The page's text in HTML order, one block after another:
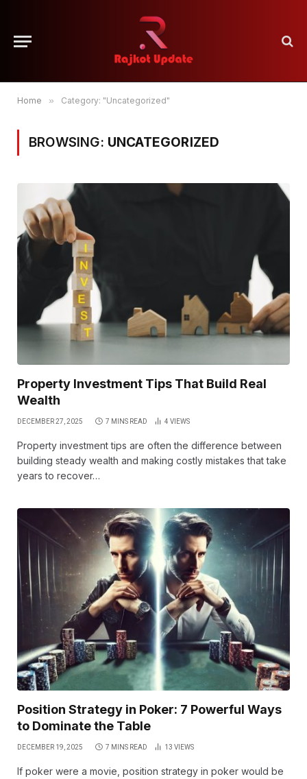
Home » Category: "Uncategorized"
BROWSING: UNCATEGORIZED
Property Investment Tips That Build Real
Wealth
DECEMBER 27, 2025 7 MINS READ 4 VIEWS
Property investment tips are often the difference between
building steady wealth and making costly mistakes that take
years to recover…
Position Strategy in Poker: 7 Powerful Ways
to Dominate the Table
DECEMBER 19, 2025 7 MINS READ 13 VIEWS
If poker were a movie, position strategy in poker would be